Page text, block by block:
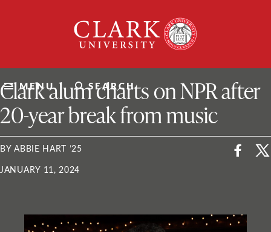
University
MENU SEARCH
ClarkU News
Clark alum charts on NPR after
20-year break from music
BY ABBIE HART ’25
JANUARY 11, 2024